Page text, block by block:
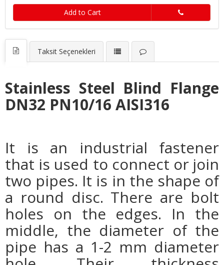
Add to Cart
Taksit Seçenekleri
Stainless Steel Blind Flange
DN32 PN10/16 AISI316
It is an industrial fastener
that is used to connect or join
two pipes. It is in the shape of
a round disc. There are bolt
holes on the edges. In the
middle, the diameter of the
pipe has a 1-2 mm diameter